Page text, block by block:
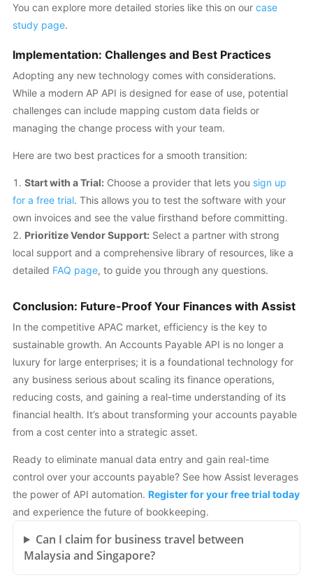
You can explore more detailed stories like this on our case
study page.
Implementation: Challenges and Best Practices
Adopting any new technology comes with considerations.
While a modern AP API is designed for ease of use, potential
challenges can include mapping custom data fields or
managing the change process with your team.
Here are two best practices for a smooth transition:
Start with a Trial: Choose a provider that lets you sign up
for a free trial. This allows you to test the software with your
own invoices and see the value firsthand before committing.
Prioritize Vendor Support: Select a partner with strong
local support and a comprehensive library of resources, like a
detailed FAQ page, to guide you through any questions.
Conclusion: Future-Proof Your Finances with Assist
In the competitive APAC market, efficiency is the key to
sustainable growth. An Accounts Payable API is no longer a
luxury for large enterprises; it is a foundational technology for
any business serious about scaling its finance operations,
reducing costs, and gaining a real-time understanding of its
financial health. It’s about transforming your accounts payable
from a cost center into a strategic asset.
Ready to eliminate manual data entry and gain real-time
control over your accounts payable? See how Assist leverages
the power of API automation. Register for your free trial today
and experience the future of bookkeeping.
Can I claim for business travel between
Malaysia and Singapore?